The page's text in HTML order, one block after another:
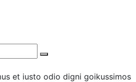
et iusto odio digni goikussimos